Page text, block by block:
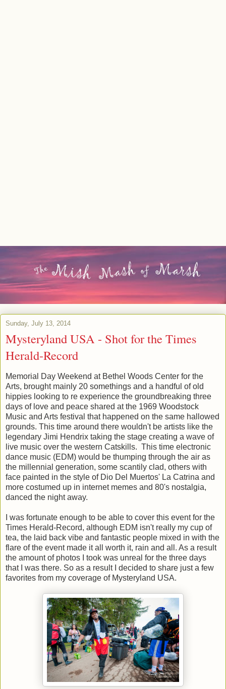
Sunday, July 13, 2014
Mysteryland USA - Shot for the Times
Herald-Record
Memorial Day Weekend at Bethel Woods Center for the
Arts, brought mainly 20 somethings and a handful of old
hippies looking to re experience the groundbreaking three
days of love and peace shared at the 1969 Woodstock
Music and Arts festival that happened on the same hallowed
grounds. This time around there wouldn't be artists like the
legendary Jimi Hendrix taking the stage creating a wave of
live music over the western Catskills. This time electronic
dance music (EDM) would be thumping through the air as
the millennial generation, some scantily clad, others with
face painted in the style of Dio Del Muertos' La Catrina and
more costumed up in internet memes and 80's nostalgia,
danced the night away.
I was fortunate enough to be able to cover this event for the
Times Herald-Record, although EDM isn't really my cup of
tea, the laid back vibe and fantastic people mixed in with the
flare of the event made it all worth it, rain and all. As a result
the amount of photos I took was unreal for the three days
that I was there. So as a result I decided to share just a few
favorites from my coverage of Mysteryland USA.